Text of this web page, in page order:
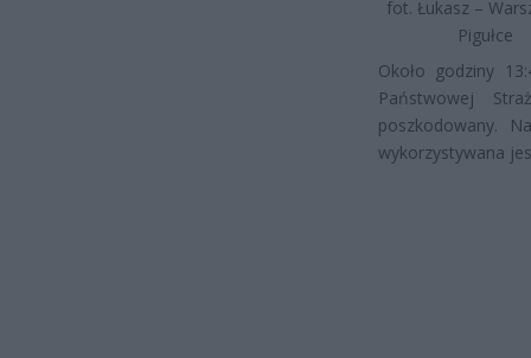
fot. Łukasz –
Pigułce
Około godziny
Państwowej
poszkodowany.
wykorzystywana